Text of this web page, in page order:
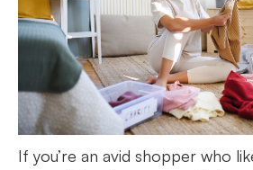
If you’re an avid shopper who